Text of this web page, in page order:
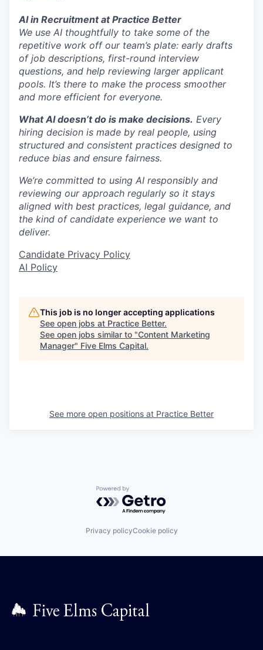
AI in Recruitment at Practice Better
We use AI thoughtfully to take some of the
repetitive work off our team’s plate: early drafts
of job descriptions, first-round interview
questions, and help reviewing larger applicant
pools. It’s there to make the process smoother
and more efficient for everyone.
What AI doesn’t do is make decisions. Every
hiring decision is made by real people, using
structured and consistent practices designed to
reduce bias and ensure fairness.
We’re committed to using AI responsibly and
reviewing our approach regularly so it stays
aligned with best practices, legal guidance, and
the kind of candidate experience we want to
deliver.
Candidate Privacy Policy
AI Policy
This job is no longer accepting applications
See open jobs at Practice Better.
See open jobs similar to "Content Marketing
Manager" Five Elms Capital.
See more open positions at Practice Better
Powered by Getro.com
Privacy policyCookie policy